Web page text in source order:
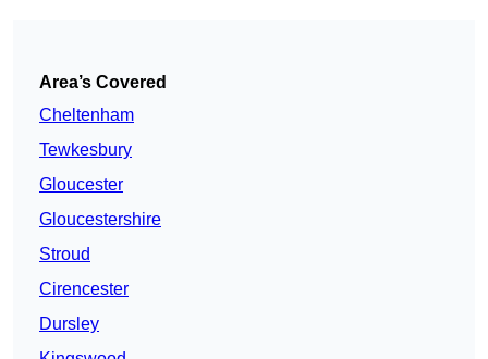
Area’s Covered
Cheltenham
Tewkesbury
Gloucester
Gloucestershire
Stroud
Cirencester
Dursley